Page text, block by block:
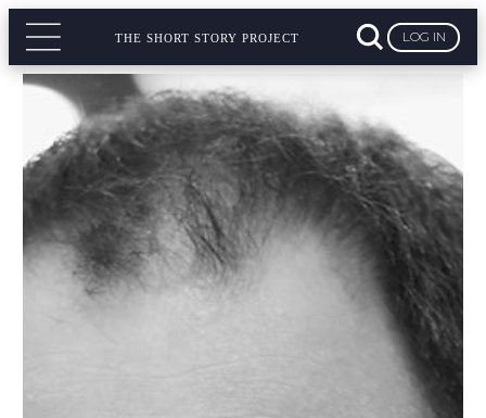
THE SHORT STORY PROJECT LOG IN